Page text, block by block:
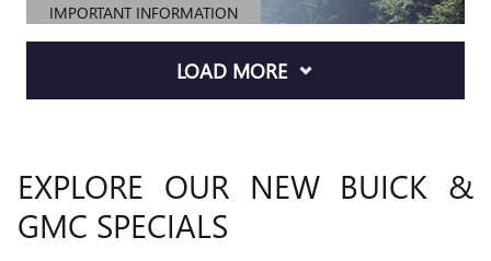
IMPORTANT INFORMATION
OPEN DETAILS MODAL
LOAD MORE
EXPLORE OUR NEW BUICK &
GMC SPECIALS